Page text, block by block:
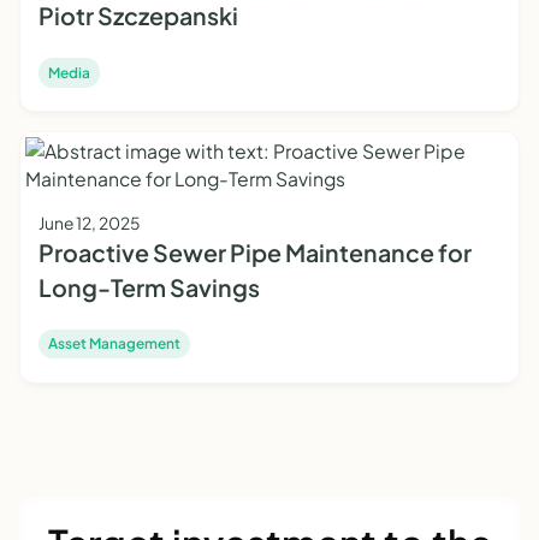
Piotr Szczepanski
Media
June 12, 2025
Proactive Sewer Pipe Maintenance for
Long-Term Savings
Asset Management